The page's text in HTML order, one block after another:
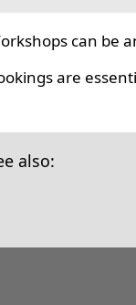
can be
are
also: